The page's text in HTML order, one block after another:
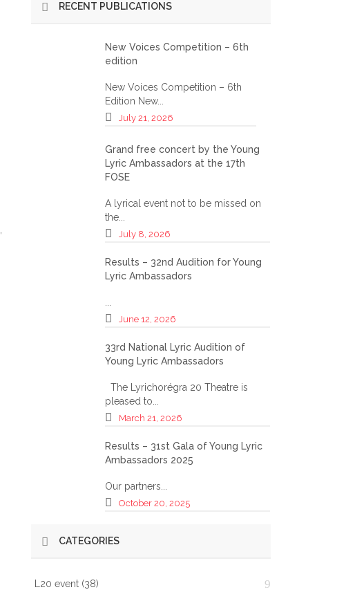
RESULTS OF THE 2024 GALA OF YOUNG LYRIC AMBASSADORS
RECENT PUBLICATIONS
New Voices Competition – 6th
edition
New Voices Competition – 6th
Edition New...
July 21, 2026
Grand free concert by the Young
Lyric Ambassadors at the 17th
FOSE
A lyrical event not to be missed on
the...
July 8, 2026
Results – 32nd Audition for Young
Lyric Ambassadors
June 12, 2026
33rd National Lyric Audition of
Young Lyric Ambassadors
The Lyrichorégra 20 Theatre is
pleased to...
March 21, 2026
Results – 31st Gala of Young Lyric
Ambassadors 2025
Our partners...
October 20, 2025
CATEGORIES
L20 event (38)